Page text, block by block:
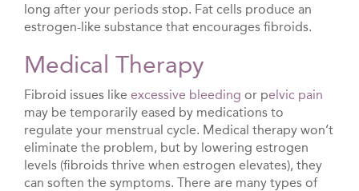
long after your periods stop. Fat cells produce an
estrogen-like substance that encourages fibroids.
Medical Therapy
Fibroid issues like excessive bleeding or pelvic pain
may be temporarily eased by medications to
regulate your menstrual cycle. Medical therapy won’t
eliminate the problem, but by lowering estrogen
levels (fibroids thrive when estrogen elevates), they
can soften the symptoms. There are many types of